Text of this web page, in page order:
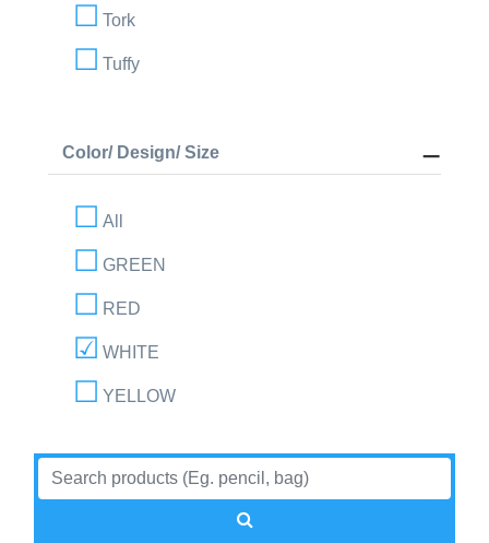
Tork
Tuffy
Color/ Design/ Size
All
GREEN
RED
WHITE
YELLOW